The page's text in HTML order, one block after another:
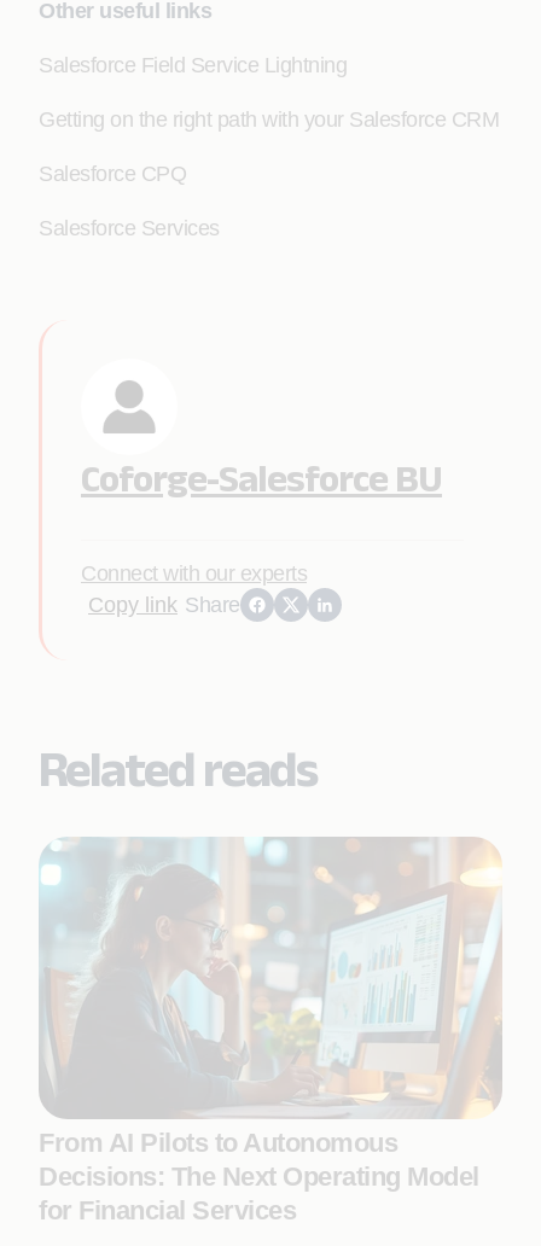
Other useful links
Salesforce Field Service Lightning
Getting on the right path with your Salesforce CRM
Salesforce CPQ
Salesforce Services
Coforge-Salesforce BU
Connect with our experts
Copy link Share
Related reads
From AI Pilots to Autonomous
Decisions: The Next Operating Model
for Financial Services